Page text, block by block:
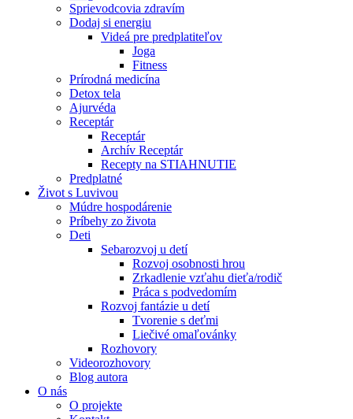
Sprievodcovia zdravím
Dodaj si energiu
Videá pre predplatiteľov
Joga
Fitness
Prírodná medicína
Detox tela
Ajurvéda
Receptár
Receptár
Archív Receptár
Recepty na STIAHNUTIE
Predplatné
Život s Luvivou
Múdre hospodárenie
Príbehy zo života
Deti
Sebarozvoj u detí
Rozvoj osobnosti hrou
Zrkadlenie vzťahu dieťa/rodič
Práca s podvedomím
Rozvoj fantázie u detí
Tvorenie s deťmi
Liečivé omaľovánky
Rozhovory
Videorozhovory
Blog autora
O nás
O projekte